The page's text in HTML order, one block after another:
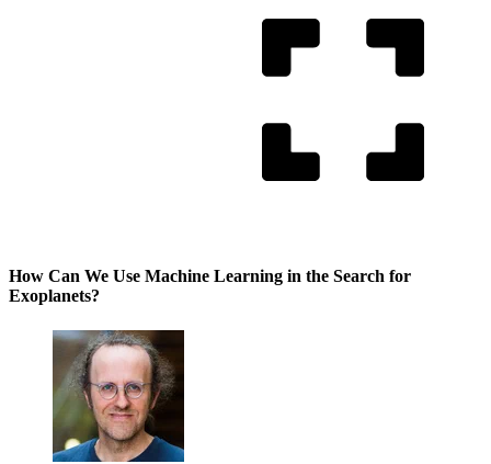
How Can We Use Machine Learning in the Search for
Exoplanets?